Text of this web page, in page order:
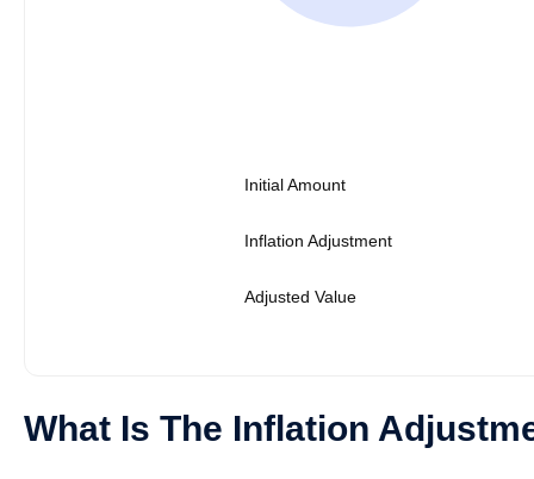
Initial Amount
Inflation Adjustment
Adjusted Value
What Is The Inflation